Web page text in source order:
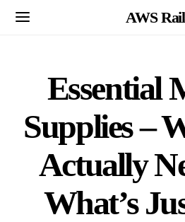
AWS
Essential
Supplies –
Actually
What’s